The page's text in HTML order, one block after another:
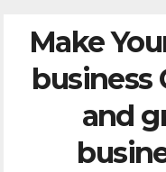
Make
business
and